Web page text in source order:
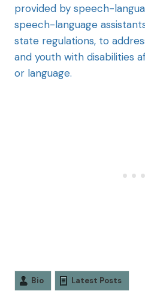
provided by speech-
speech-language
state regulations, to
and youth with disabilities
or language.
Bio Latest Posts